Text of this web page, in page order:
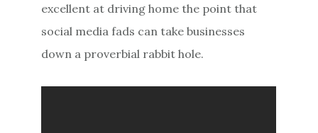
excellent at driving home the point that
social media fads can take businesses
down a proverbial rabbit hole.